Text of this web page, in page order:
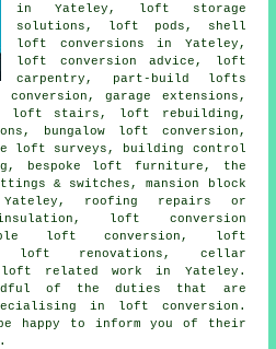
in Yateley, loft storage
solutions, loft pods, shell
loft conversions in Yateley,
loft conversion advice , loft
carpentry, part-build lofts
, garage extensions,
loft stairs, loft rebuilding,
bungalow loft conversion,
loft surveys, building control
, bespoke loft furniture, the
& switches, mansion block
roofing repairs or
loft conversion
loft conversion, loft
loft renovations, cellar
loft related work
in Yateley.
of the duties that are
in loft conversion.
happy to inform you of their